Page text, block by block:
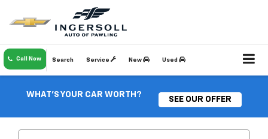
Call Now Search Service New Used
WHAT'S YOUR CAR WORTH?
SEE OUR OFFER